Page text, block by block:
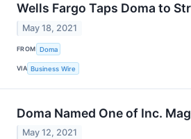
Wells Fargo Taps Doma to
May 18, 2021
FROM Doma
VIA Business Wire
Doma Named One of Inc.
May 12, 2021